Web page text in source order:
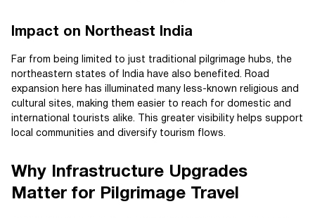
Impact on Northeast India
Far from being limited to just traditional pilgrimage hubs, the
northeastern states of India have also benefited. Road
expansion here has illuminated many less-known religious and
cultural sites, making them easier to reach for domestic and
international tourists alike. This greater visibility helps support
local communities and diversify tourism flows.
Why Infrastructure Upgrades
Matter for Pilgrimage Travel